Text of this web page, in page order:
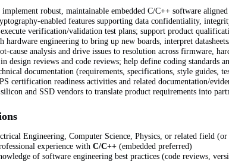
implement robust, maintainable embedded C/C++ software
enabled features supporting data confidentiality,
verification/validation test plans; support product
hardware engineering to bring up new boards, interpret
cause analysis and drive issues to resolution across firmware,
design reviews and code reviews; help define coding standards
documentation (requirements, specifications, style guides,
certification readiness activities and related documentation/
and SSD vendors to translate product requirements into
Engineering, Computer Science, Physics, or related field (or
experience with C/C++(embedded preferred)
of software engineering best practices (code reviews,